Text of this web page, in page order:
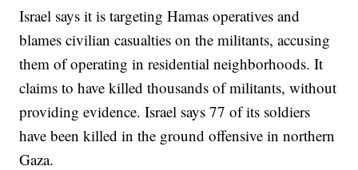
Israel says it is targeting Hamas operatives and
blames civilian casualties on the militants, accusing
them of operating in residential neighborhoods. It
claims to have killed thousands of militants, without
providing evidence. Israel says 77 of its soldiers
have been killed in the ground offensive in northern
Gaza.